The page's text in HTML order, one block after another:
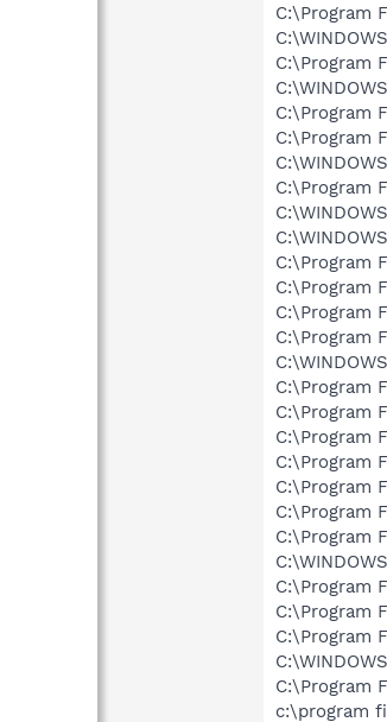
C:\Program
C:\Program
C:\Program
C:\Program
C:\Program
C:\Program
C:\Program
C:\Program
C:\Program
C:\Program
C:\Program
C:\Program
C:\Program
C:\Program
C:\Program
C:\Program
C:\Program
C:\Program
C:\Program
C:\Program
c:\program